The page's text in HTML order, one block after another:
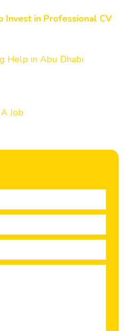
Invest in Professional CV
Help in Abu Dhabi
Job